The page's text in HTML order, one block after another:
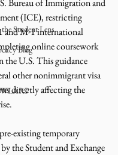
Student Lens
Blog
Bureau of Immigration and
(ICE), restricting
and M-1 international
online coursework
the U.S. This guidance
other nonimmigrant visa
directly affecting the
existing temporary
the Student and Exchange